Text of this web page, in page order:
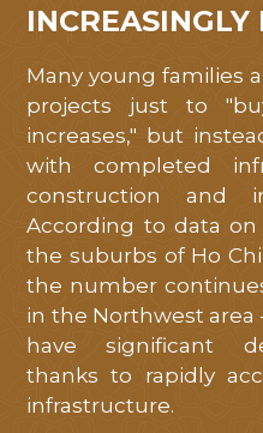
INCREASINGLY
Many young families
projects just to
increases," but
with completed
construction and
According to data on
the suburbs of Ho
the number
in the Northwest area
have significant
thanks to rapidly
infrastructure.
vui
lòng
để
lại
thông
tin
liên
hệ
để
chúng
tôi
hỗ